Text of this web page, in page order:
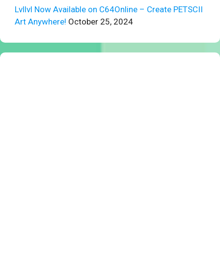
Lvllvl Now Available on C64Online – Create PETSCII
Art Anywhere! October 25, 2024